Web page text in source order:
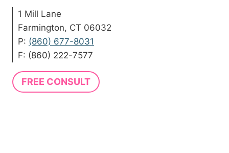
1 Mill Lane
Farmington, CT 06032
P: (860) 677-8031
F: (860) 222-7577
FREE CONSULT